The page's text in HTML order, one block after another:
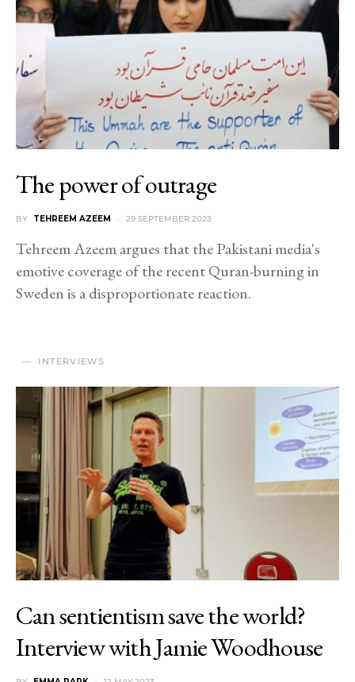
The power of outrage
BY TEHREEM AZEEM 29 SEPTEMBER 2023
Tehreem Azeem argues that the Pakistani media's
emotive coverage of the recent Quran-burning in
Sweden is a disproportionate reaction.
INTERVIEWS
Can sentientism save the world?
Interview with Jamie Woodhouse